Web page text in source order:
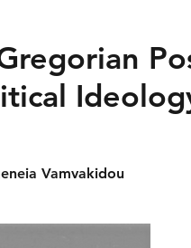
Vamvakidou